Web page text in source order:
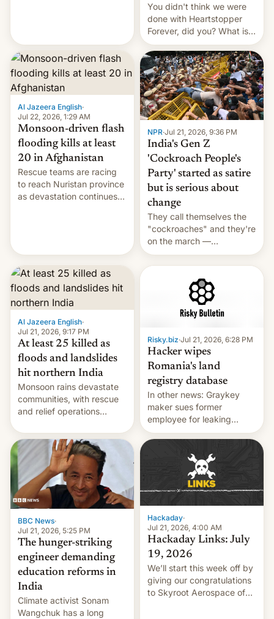
You didn't think we were
done with Heartstopper
Forever, did you? What is
Heartstopper: Ending on a
Hi, and when does it arrive
on Netflix?
Al Jazeera English·
Jul 22, 2026, 1:29 AM
Monsoon-driven flash
flooding kills at least
20 in Afghanistan
Rescue teams are racing
to reach Nuristan province
as devastation continues
NPR·Jul 21, 2026, 9:36 PM
India's Gen Z
'Cockroach People's
Party' started as satire
but is serious about
change
They call themselves the
"cockroaches" and they're
on the march —
demanding action against
corruption, amid a
shortage of opportunities
for young people in India.
Al Jazeera English·
Jul 21, 2026, 9:17 PM
At least 25 killed as
floods and landslides
hit northern India
Monsoon rains devastate
communities, with rescue
and relief operations
toll rising.
Risky.biz·Jul 21, 2026, 6:28 PM
Hacker wipes
Romania's land
registry database
In other news: Graykey
maker sues former
employee for leaking
exploit; Hugging Face was
hacked using AI; unauth
RCE finally found in
BBC News·
Jul 21, 2026, 5:25 PM
The hunger-striking
engineer demanding
education reforms in
India
Climate activist Sonam
Wangchuk has a long
Hackaday·
Jul 21, 2026, 4:00 AM
Hackaday Links: July
19, 2026
We’ll start this week off by
giving our congratulations
to Skyroot Aerospace of